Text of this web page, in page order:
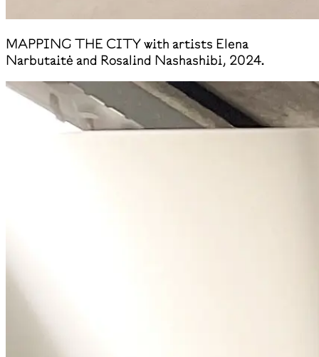
MAPPING THE CITY with artists Elena
Narbutaitė and Rosalind Nashashibi, 2024.